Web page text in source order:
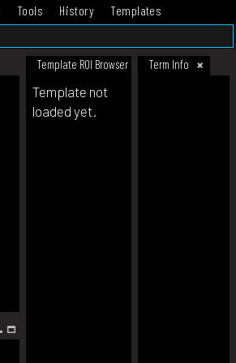
Tools History
Templates
Template ROI Browser Term Info
Template not
loaded yet.